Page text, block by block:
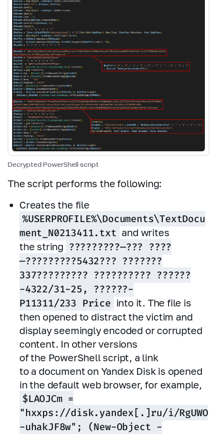
Decrypted PowerShell script
The script performs the following:
Creates the file
%USERPROFILE%\Documents\TextDocu
ment_N0213411.txt and writes
the string ?????????—??? ????
—?????????5432??? ???????
337????????? ?????????? ??????
-4322/31-25, ??????-
P11311/233 Price into it. The file is
then opened to distract the victim and
display seemingly encoded or corrupted
content. In other versions
of the PowerShell script, a link
to a document on Yandex Disk is opened
in the default web browser, for example,
$LAOJCm =
"hxxps://disk.yandex[.]ru/i/RgUWO
-uhakJF8w"; (New-Object -